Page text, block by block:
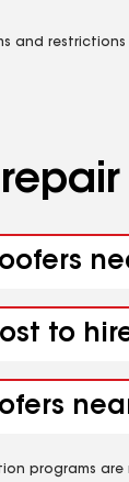
and
to
programs are